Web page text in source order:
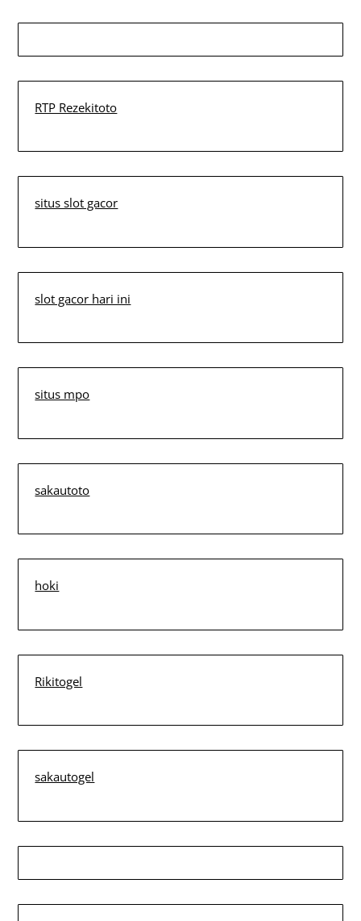
RTP Rezekitoto
situs slot gacor
slot gacor hari ini
situs mpo
sakautoto
hoki
Rikitogel
sakautogel